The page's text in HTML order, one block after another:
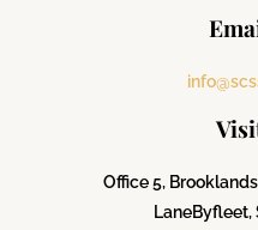
Office 5,
LaneByfleet,